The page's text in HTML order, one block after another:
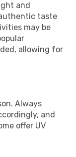
and
taste
may be
allowing for
Always
and
offer UV